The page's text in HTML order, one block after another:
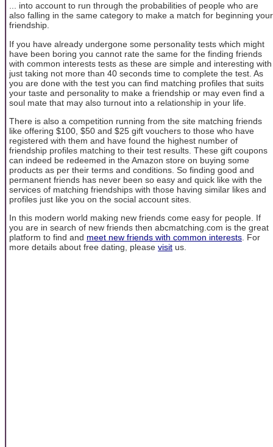
... into account to run through the probabilities of people who are
also falling in the same category to make a match for beginning your
friendship.
If you have already undergone some personality tests which might
have been boring you cannot rate the same for the finding friends
with common interests tests as these are simple and interesting with
just taking not more than 40 seconds time to complete the test. As
you are done with the test you can find matching profiles that suits
your taste and personality to make a friendship or may even find a
soul mate that may also turnout into a relationship in your life.
There is also a competition running from the site matching friends
like offering $100, $50 and $25 gift vouchers to those who have
registered with them and have found the highest number of
friendship profiles matching to their test results. These gift coupons
can indeed be redeemed in the Amazon store on buying some
products as per their terms and conditions. So finding good and
permanent friends has never been so easy and quick like with the
services of matching friendships with those having similar likes and
profiles just like you on the social account sites.
In this modern world making new friends come easy for people. If
you are in search of new friends then abcmatching.com is the great
platform to find and meet new friends with common interests. For
more details about free dating, please visit us.